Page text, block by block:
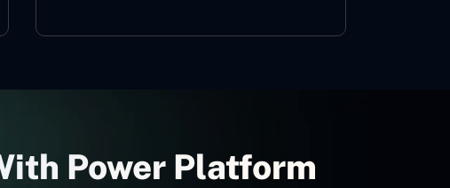
Power Platform